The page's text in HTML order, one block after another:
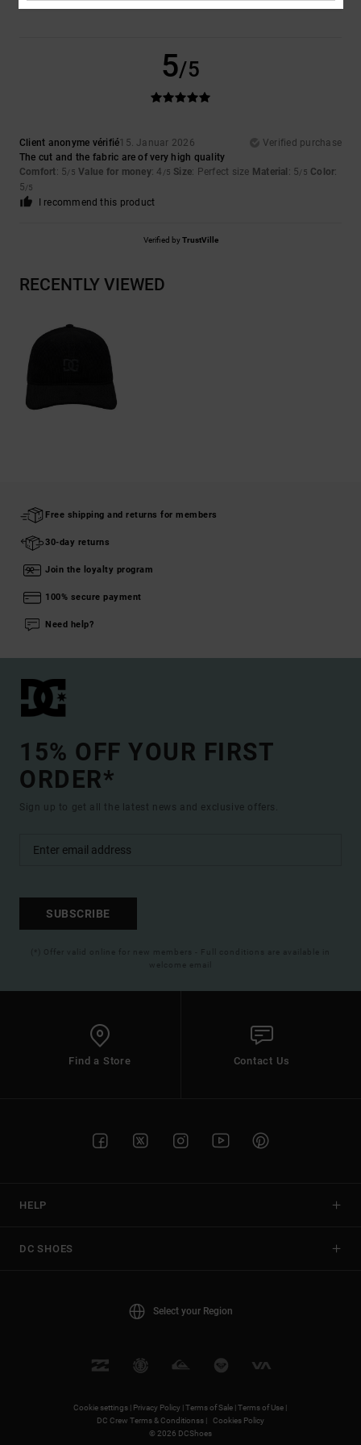
5/5
Client anonyme vérifié15. Januar 2026
Verified purchase
The cut and the fabric are of very high quality
Comfort: 5/5 Value for money: 4 /5 Size: Perfect size Material : 5/5 Color:
5/5
I recommend this product
Verified byTrustVille
RECENTLY VIEWED
Free shipping and returns for members
30-day returns
Join the loyalty program
100% secure payment
Need help?
15% OFF YOUR FIRST
ORDER*
Sign up to get all the latest news and exclusive offers.
SUBSCRIBE
(*) Offer valid online for new members - Full conditions are available in
welcome email
Find a Store Contact Us
HELP
DC SHOES
Select your Region
Cookie settings | Privacy Policy |Terms of Sale |Terms of Use |
DC Crew Terms & Conditionss |
Cookies Policy
© 2026 DCShoes